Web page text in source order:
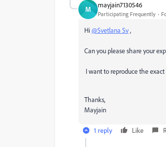
M mayjain7130546
Participating Frequently
Hi@Svetlana Sv,
Can you please share your
I want to reproduce the
Thanks,
Mayjain
1 reply Like